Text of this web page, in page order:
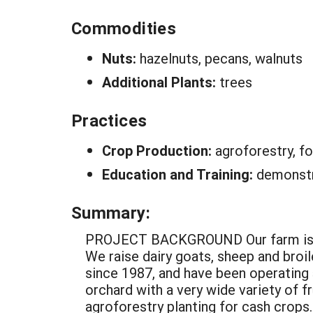
Commodities
Nuts: hazelnuts, pecans, walnuts
Additional Plants: trees
Practices
Crop Production: agroforestry,
Education and Training:
Summary:
PROJECT BACKGROUND Our farm is family owned and consists of 55 acres, mostly steep former pasture reverting to timber. We raise dairy goats, sheep and broiler chickens on pasture (rotationally). We have been growing woodland medicinal plants since 1987, and have been operating a small tree nursery business since 1993. We have a large vegetable garden and home orchard with a very wide variety of fruit and nut trees and bushes. We are in the process of establishing 8-10 acres in agroforestry planting for cash crops. The rest of the farm is managed for wildlife and timber production. All crops are grown with 100% soil cover (mulch or vegetation) to prevent erosion. Fertilizer comes mainly from manure, compost, and wood ashes. PROJECT DESCRIPTION AND RESULTS The goal of this project is to demonstrate a profitable, low input, and sustainable agricultural system based on tree crops, and to evaluate the most promising varieties and strains for their variability for commercial production. Process: This project deals with tree plantings totaling about 6 acres located on four flat topped ridges. The slopes are mostly B and C. The soil type is Fayette Silt Loam. Site preparation consisted mainly of clearing a very dense brush of gray dogwood and elm. Oak, walnut, and hickory saplings were left standing. Rows for tree planting were spaced 20 feet apart. The plantings were divided into “blocks” of about 1/10 acres each, consisting of 100 foot lengths of a pair of rows. Usually one species was planted to a block. Adjacent blocks were planted to different species to increase biodiversity. Blocks of hazels had one additional row halfway between the 20 ft rows (3-100 ft rows 1- ft apart), and were planted 6 feet apart within rows. Most other trees were planted at 5 or 10 ft spacing within rows. Due to their high cost, grafted trees were planted at 20 foot spacing within the row. Walnut and hickory saplings which already existed in the planting were used as rootstocks for grafted varieties whenever possible. The rootstocks were top worked using inlay bark grafts or chip budding. Trees were established using six different methods: direst seeding, planting bare root seedlings, planting container grown seedlings, planting bare root grafted trees, planting container grown grafted trees, and top working (grafting) existing saplings. Seeds were planted at 5 foot intervals within rows. Chestnut, walnut, and pecan seeds were protected after planting with a 9” square of poultry netting placed over the seed and staked down at the corners. Pawpaw and persimmon seed were planted without protection. Holes for all trees were dug by hand using a tiling spade, except for the hazels which were planted with a dibble bar constructed just for that purpose. Ideally, blocks were 1/10 acres in size